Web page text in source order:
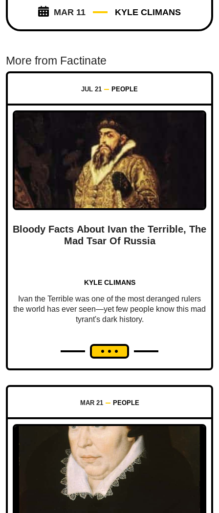
MAR 11 KYLE CLIMANS
More from Factinate
JUL 21 PEOPLE
Bloody Facts About Ivan the Terrible, The
Mad Tsar Of Russia
KYLE CLIMANS
Ivan the Terrible was one of the most deranged rulers
the world has ever seen—yet few people know this mad
tyrant's dark history.
MAR 21 PEOPLE